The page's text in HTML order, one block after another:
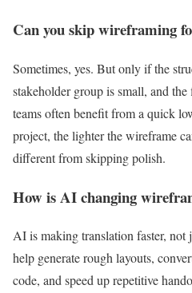
Can you skip wireframing
Sometimes, yes. But only if the
stakeholder group is small, and
teams often benefit from a quick
project, the lighter the wireframe
different from skipping polish.
How is AI changing
AI is making translation faster, not
help generate rough layouts,
code, and speed up repetitive